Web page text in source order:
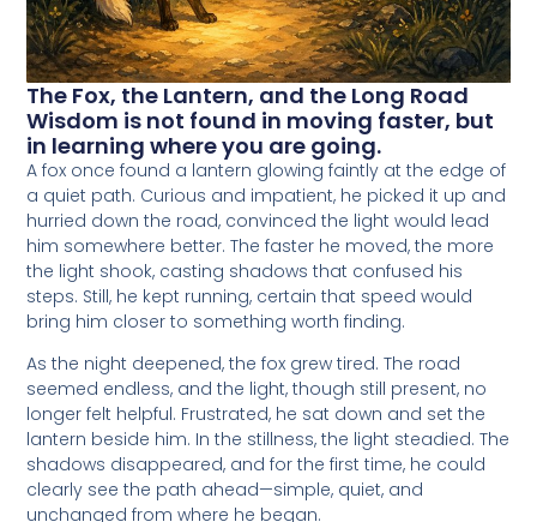
The Fox, the Lantern, and the Long Road
Wisdom is not found in moving faster, but
in learning where you are going.
A fox once found a lantern glowing faintly at the edge of
a quiet path. Curious and impatient, he picked it up and
hurried down the road, convinced the light would lead
him somewhere better. The faster he moved, the more
the light shook, casting shadows that confused his
steps. Still, he kept running, certain that speed would
bring him closer to something worth finding.
As the night deepened, the fox grew tired. The road
seemed endless, and the light, though still present, no
longer felt helpful. Frustrated, he sat down and set the
lantern beside him. In the stillness, the light steadied. The
shadows disappeared, and for the first time, he could
clearly see the path ahead—simple, quiet, and
unchanged from where he began.